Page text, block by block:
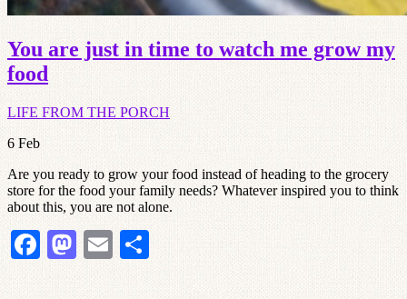
You are just in time to watch me grow my
food
LIFE FROM THE PORCH
6 Feb
Are you ready to grow your food instead of heading to the grocery
store for the food your family needs? Whatever inspired you to think
about this, you are not alone.
Facebook
Mastodon
Email